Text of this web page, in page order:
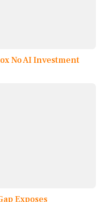
No AI Investment
Exposes